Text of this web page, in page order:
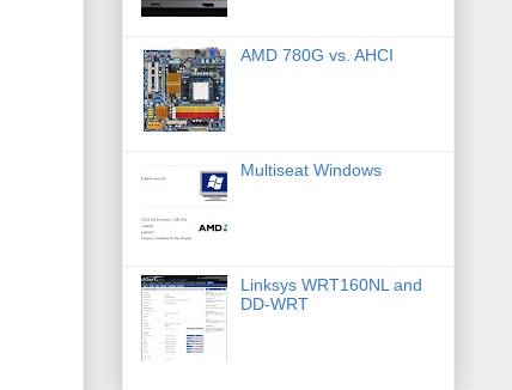
AMD 780G vs. AHCI
Multiseat Windows
Linksys WRT160NL and
DD-WRT